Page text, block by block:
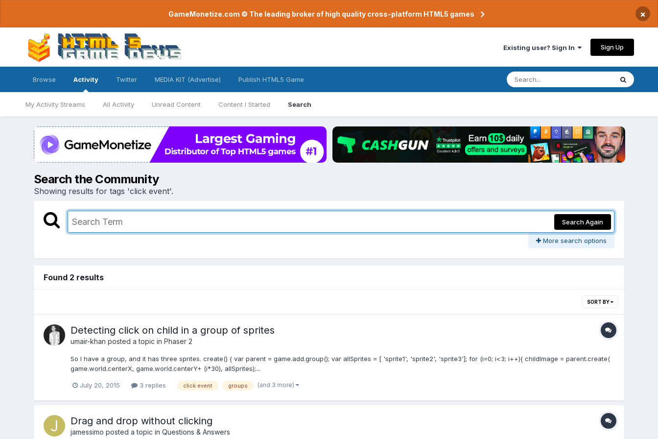
GameMonetize.com © The leading broker of high quality cross-platform HTML5 games ×
Existing user? Sign In Sign Up
Browse Activity
My Activity Streams All Activity Unread Content Content I Started Search
Twitter MEDIA KIT (Advertise) Publish HTML5 Game
Search the Community
Showing results for tags 'click event'.
Search Again
More search options
Found 2 results
SORT BY
Detecting click on child in a group of sprites
umair-khan posted a topic in Phaser 2
So I have a group, and it has three sprites. create() { var parent = game.add.group(); var allSprites = [ 'sprite1', 'sprite2', 'sprite3']; for (i=0; i<3; i++){ childImage = parent.create(
game.world.centerX, game.world.centerY+ (i*30), allSprites);...
July 20, 2015 3 replies click event groups (and 3 more)
Drag and drop without clicking
jamessimo posted a topic in Questions & Answers